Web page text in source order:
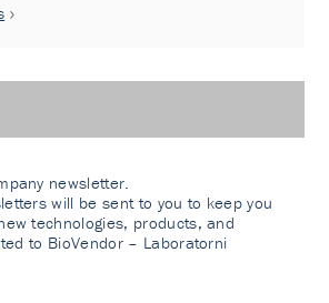
newsletter.
will be sent to you to keep you
technologies, products, and
to BioVendor – Laboratorni